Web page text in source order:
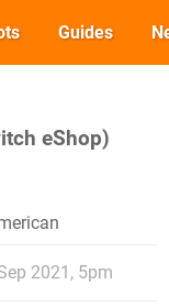
Guides
eShop)
2021, 5pm